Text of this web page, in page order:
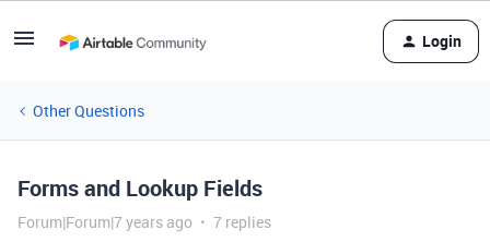
Login
Other Questions
Forms and Lookup Fields
Forum|Forum|7 years ago 7 replies